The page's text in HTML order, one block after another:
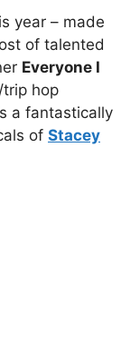
year – made
of talented
Everyone I
hop
a fantastically
of Stacey